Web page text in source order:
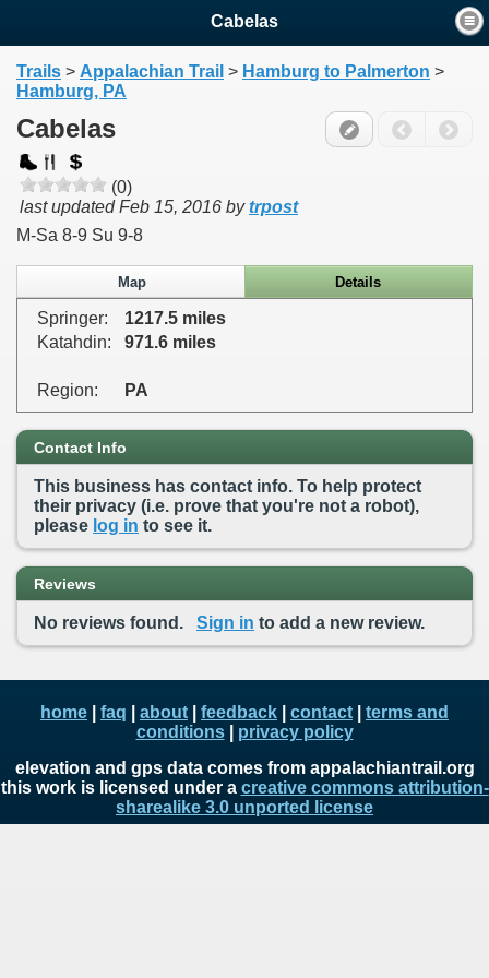
Cabelas
Trails > Appalachian Trail > Hamburg to Palmerton >
Hamburg, PA
Cabelas
(0)
last updatedFeb 15, 2016 bytrpost
M-Sa 8-9 Su 9-8
Map Details
Springer:
1217.5 miles
Katahdin:
971.6 miles
Region: PA
Contact Info
This business has contact info. To help protect
their privacy (i.e. prove that you're not a robot),
please log in to see it.
Reviews
No reviews found. Sign in to add a new review.
home faq about feedback contact
terms and
conditions| privacy policy
elevation and gps data comes from appalachiantrail.org
this work is licensed under a creative commons attribution-
sharealike 3.0 unported license